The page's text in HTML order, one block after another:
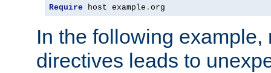
Require host example . org
In the following
directives leads to